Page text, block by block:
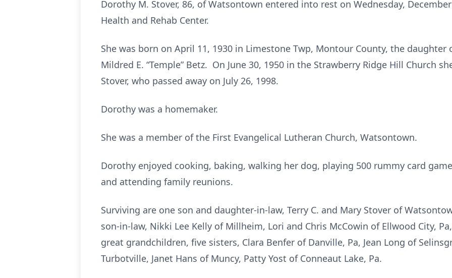
Dorothy M. Stover, 86, of Watsontown entered into rest on Wednesday,
Health and Rehab Center.
She was born on April 11, 1930 in Limestone Twp, Montour County, the
Mildred E. “Temple” Betz. On June 30, 1950 in the Strawberry Ridge Hill Church
Stover, who passed away on July 26, 1998.
Dorothy was a homemaker.
She was a member of the First Evangelical Lutheran Church, Watsontown.
Dorothy enjoyed cooking, baking, walking her dog, playing 500 rummy card
and attending family reunions.
Surviving are one son and daughter-in-law, Terry C. and Mary Stover of
son-in-law, Nikki Lee Kelly of Millheim, Lori and Chris McCowin of Ellwood City,
great grandchildren, five sisters, Clara Benfer of Danville, Pa, Jean Long of
Turbotville, Janet Hans of Muncy, Patty Yost of Conneaut Lake, Pa.